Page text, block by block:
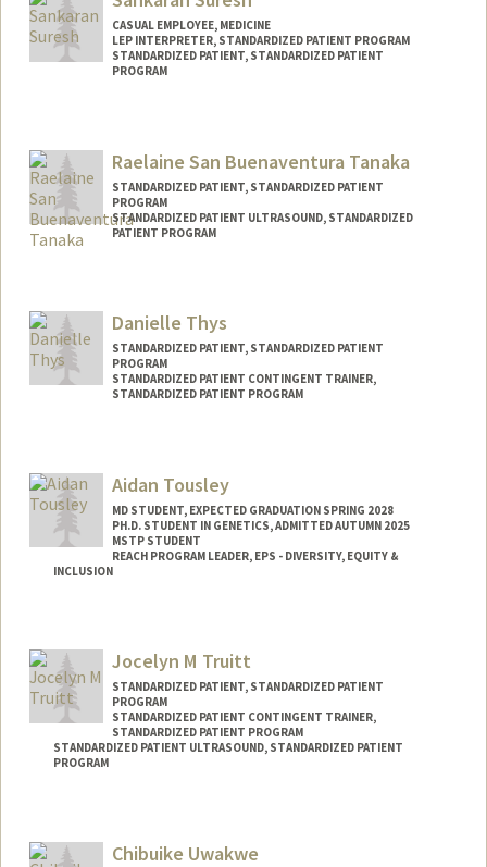
CASUAL EMPLOYEE, MEDICINE
LEP INTERPRETER, STANDARDIZED PATIENT PROGRAM
STANDARDIZED PATIENT, STANDARDIZED PATIENT
PROGRAM
Raelaine San Buenaventura Tanaka
STANDARDIZED PATIENT, STANDARDIZED PATIENT
PROGRAM
STANDARDIZED PATIENT ULTRASOUND, STANDARDIZED
PATIENT PROGRAM
Danielle Thys
STANDARDIZED PATIENT, STANDARDIZED PATIENT
PROGRAM
STANDARDIZED PATIENT CONTINGENT TRAINER,
STANDARDIZED PATIENT PROGRAM
Aidan Tousley
MD STUDENT, EXPECTED GRADUATION SPRING 2028
PH.D. STUDENT IN GENETICS, ADMITTED AUTUMN 2025
MSTP STUDENT
REACH PROGRAM LEADER, EPS - DIVERSITY, EQUITY &
INCLUSION
Mail Code: 5151
atousley@stanford.edu
Jocelyn M Truitt
STANDARDIZED PATIENT, STANDARDIZED PATIENT
PROGRAM
STANDARDIZED PATIENT CONTINGENT TRAINER,
STANDARDIZED PATIENT PROGRAM
STANDARDIZED PATIENT ULTRASOUND, STANDARDIZED PATIENT
PROGRAM
Chibuike Uwakwe